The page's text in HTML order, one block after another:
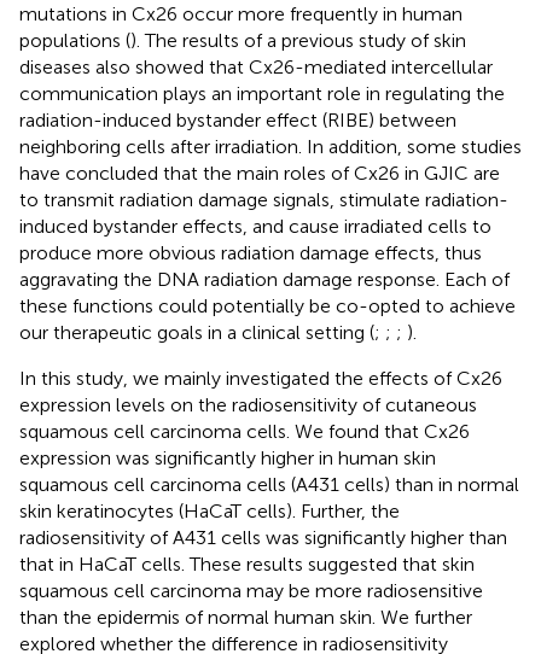
mutations in Cx26 occur more frequently in human
populations (). The results of a previous study of skin
diseases also showed that Cx26-mediated intercellular
communication plays an important role in regulating the
radiation-induced bystander effect (RIBE) between
neighboring cells after irradiation. In addition, some studies
have concluded that the main roles of Cx26 in GJIC are
to transmit radiation damage signals, stimulate radiation-
induced bystander effects, and cause irradiated cells to
produce more obvious radiation damage effects, thus
aggravating the DNA radiation damage response. Each of
these functions could potentially be co-opted to achieve
our therapeutic goals in a clinical setting (; ; ; ).
In this study, we mainly investigated the effects of Cx26
expression levels on the radiosensitivity of cutaneous
squamous cell carcinoma cells. We found that Cx26
expression was significantly higher in human skin
squamous cell carcinoma cells (A431 cells) than in normal
skin keratinocytes (HaCaT cells). Further, the
radiosensitivity of A431 cells was significantly higher than
that in HaCaT cells. These results suggested that skin
squamous cell carcinoma may be more radiosensitive
than the epidermis of normal human skin. We further
explored whether the difference in radiosensitivity